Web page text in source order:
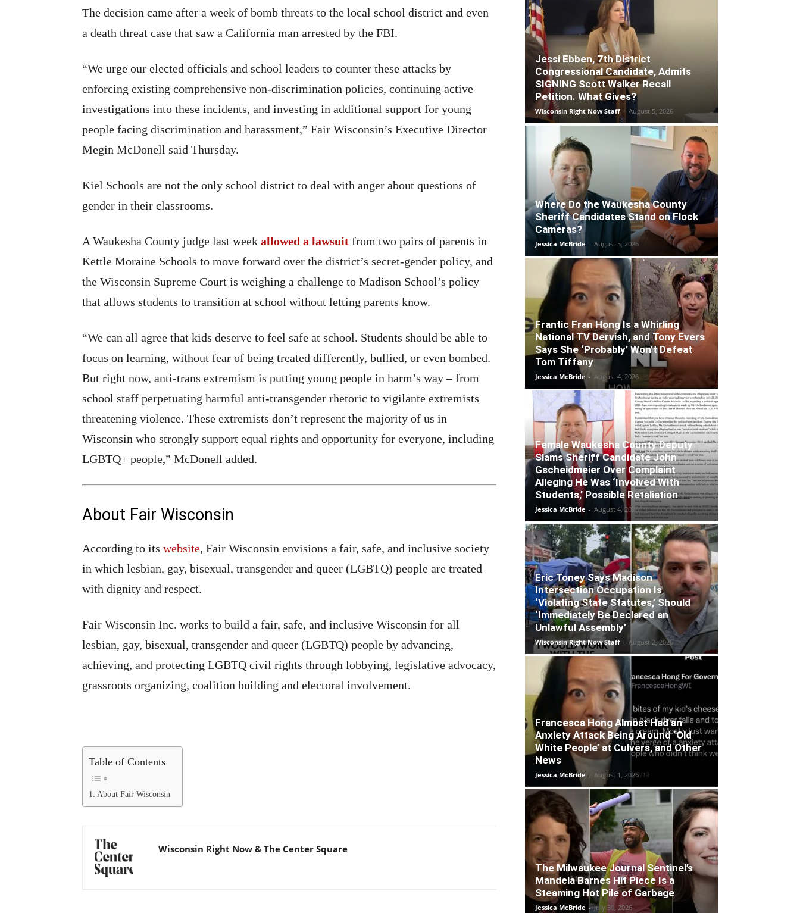
The decision came after a week of bomb threats to the local school district and even
a death threat case that saw a California man arrested by the FBI.
“We urge our elected officials and school leaders to counter these attacks by
enforcing existing comprehensive non-discrimination policies, continuing active
investigations into these incidents, and investing in additional support for young
people facing discrimination and harassment,” Fair Wisconsin’s Executive Director
Megin McDonell said Thursday.
Kiel Schools are not the only school district to deal with anger about questions of
gender in their classrooms.
A Waukesha County judge last week allowed a lawsuit from two pairs of parents in
Kettle Moraine Schools to move forward over the district’s secret-gender policy, and
the Wisconsin Supreme Court is weighing a challenge to Madison School’s policy
that allows students to transition at school without letting parents know.
“We can all agree that kids deserve to feel safe at school. Students should be able to
focus on learning, without fear of being treated differently, bullied, or even bombed.
But right now, anti-trans extremism is putting young people in harm’s way – from
school staff perpetuating harmful anti-transgender rhetoric to vigilante extremists
threatening violence. These extremists don’t represent the majority of us in
Wisconsin who strongly support equal rights and opportunity for everyone, including
LGBTQ+ people,” McDonell added.
About Fair Wisconsin
According to its website, Fair Wisconsin envisions a fair, safe, and inclusive society
in which lesbian, gay, bisexual, transgender and queer (LGBTQ) people are treated
with dignity and respect.
Fair Wisconsin Inc. works to build a fair, safe, and inclusive Wisconsin for all
lesbian, gay, bisexual, transgender and queer (LGBTQ) people by advancing,
achieving, and protecting LGBTQ civil rights through lobbying, legislative advocacy,
grassroots organizing, coalition building and electoral involvement.
Table of Contents
About Fair Wisconsin
Wisconsin Right Now & The Center Square
Jessi Ebben, 7th District
Congressional Candidate, Admits
SIGNING Scott Walker Recall
Petition. What Gives?
Wisconsin Right Now Staff - August 5, 2026
Where Do the Waukesha County
Sheriff Candidates Stand on Flock
Cameras?
Jessica McBride - August 5, 2026
Frantic Fran Hong Is a Whirling
National TV Dervish, and Tony Evers
Says She ‘Probably’ Won’t Defeat
Tom Tiffany
Jessica McBride - August 4, 2026
Female Waukesha County Deputy
Slams Sheriff Candidate John
Gscheidmeier Over Complaint
Alleging He Was ‘Involved With
Students,’ Possible Retaliation
Jessica McBride - August 4, 2026
Eric Toney Says Madison
Intersection Occupation Is
‘Violating State Statutes,’ Should
‘Immediately Be Declared an
Unlawful Assembly’
Wisconsin Right Now Staff - August 2, 2026
Francesca Hong Almost Had an
Anxiety Attack Being Around ‘Old
White People’ at Culvers, and Other
News
Jessica McBride - August 1, 2026
The Milwaukee Journal Sentinel’s
Mandela Barnes Hit Piece Is a
Steaming Hot Pile of Garbage
Jessica McBride - July 30, 2026